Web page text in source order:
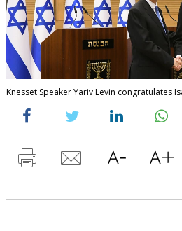
Knesset Speaker Yariv Levin congratulates